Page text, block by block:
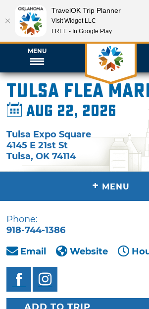
MENU
Tulsa Flea
Aug 22, 2026
Tulsa Expo Square
4145 E 21st St
Tulsa,OK 74114
+ MENU
Phone:
918-744-1386
Email
Website
TravelOK Trip Planner
Visit Widget LLC
FREE - In Google Play